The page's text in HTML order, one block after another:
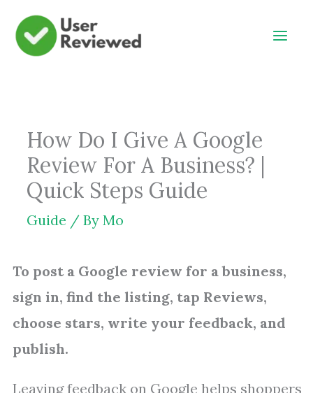
Skip
How Do I Give A Google
Review For A Business? |
Quick Steps Guide
Guide / By Mo
To post a Google review for a business,
sign in, find the listing, tap Reviews,
choose stars, write your feedback, and
publish.
Leaving feedback on Google helps shoppers